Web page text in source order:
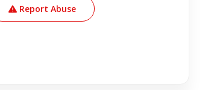
Report Abuse